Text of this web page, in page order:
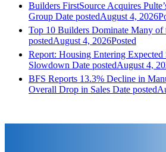
Builders FirstSource Acquires
Group Date postedAugust 4, 2026
Top 10 Builders Dominate Many of
postedAugust 4, 2026Posted
Report: Housing Entering Expected
Slowdown Date postedAugust 4,
BFS Reports 13.3% Decline in
Overall Drop in Sales Date posted